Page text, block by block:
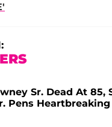
Sr. Dead At 85,
Pens